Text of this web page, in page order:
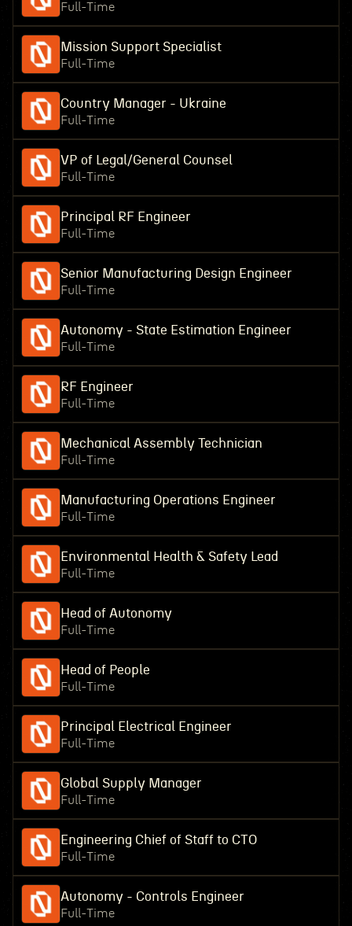
Full-Time
Mission Support Specialist
Full-Time
Country Manager - Ukraine
Full-Time
VP of Legal/General Counsel
Full-Time
Principal RF Engineer
Full-Time
Senior Manufacturing Design Engineer
Full-Time
Autonomy - State Estimation Engineer
Full-Time
RF Engineer
Full-Time
Mechanical Assembly Technician
Full-Time
Manufacturing Operations Engineer
Full-Time
Environmental Health & Safety Lead
Full-Time
Head of Autonomy
Full-Time
Head of People
Full-Time
Principal Electrical Engineer
Full-Time
Global Supply Manager
Full-Time
Engineering Chief of Staff to CTO
Full-Time
Autonomy - Controls Engineer
Full-Time